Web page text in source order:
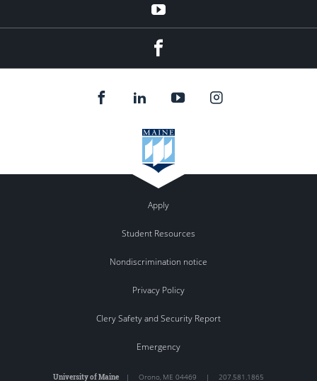
YouTube
Apply
Student Resources
Nondiscrimination notice
Privacy Policy
Clery Safety and Security Report
Emergency
University of Maine | Orono, ME 04469 | 207.581.1865